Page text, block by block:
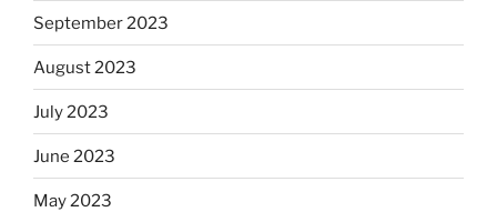
September 2023
August 2023
July 2023
June 2023
May 2023